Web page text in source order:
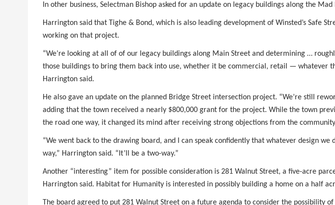
In other business, Selectman Bishop asked for an update on legacy buildings along the Mad
Harrington said that Tighe & Bond, which is also leading development of Winsted’s Safe
working on that project.
“We’re looking at all of of our legacy buildings along Main Street and determining …
those buildings to bring them back into use, whether it be commercial, retail — whatever
Harrington said.
He also gave an update on the planned Bridge Street intersection project. “We’re still
adding that the town received a nearly $800,000 grant for the project. While the town
the road one way, it changed its mind after receiving strong objections from the
“We went back to the drawing board, and I can speak confidently that whatever design we
way,” Harrington said. “It’ll be a two-way.”
Another “interesting” item for possible consideration is 281 Walnut Street, a five-acre
Harrington said. Habitat for Humanity is interested in possibly building a home on a half
The board agreed to put 281 Walnut Street on a future agenda to consider the possibility